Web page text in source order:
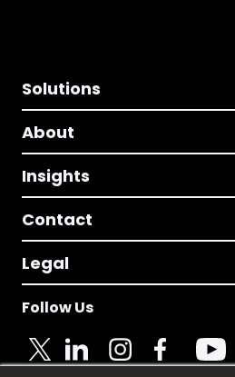
Solutions
About
Insights
Contact
Legal
Follow Us